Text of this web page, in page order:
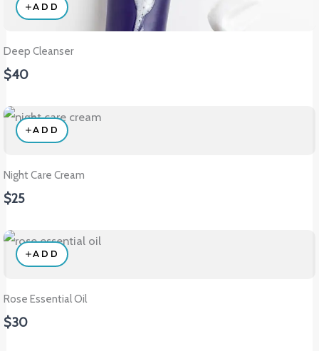
ADD
Deep Cleanser
$40
ADD
Night Care Cream
$25
ADD
Rose Essential Oil
$30